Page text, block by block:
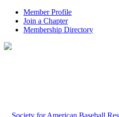
Member Profile
Join a Chapter
Membership Directory